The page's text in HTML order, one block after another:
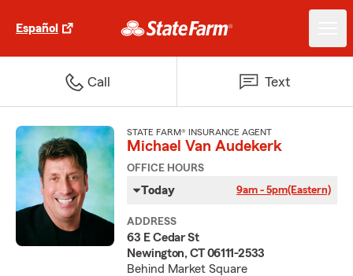
Español
Call Text
STATE FARM® INSURANCE AGENT
Michael Van Audekerk
OFFICE HOURS
Today 9am - 5pm(Eastern)
ADDRESS
63 E Cedar St
Newington, CT 06111-2533
Behind Market Square